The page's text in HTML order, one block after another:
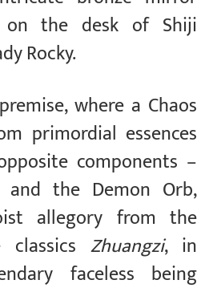
on the desk of Shiji
Rocky.
where a Chaos
primordial essences
components –
the Demon Orb,
allegory from the
classics Zhuangzi, in
faceless being